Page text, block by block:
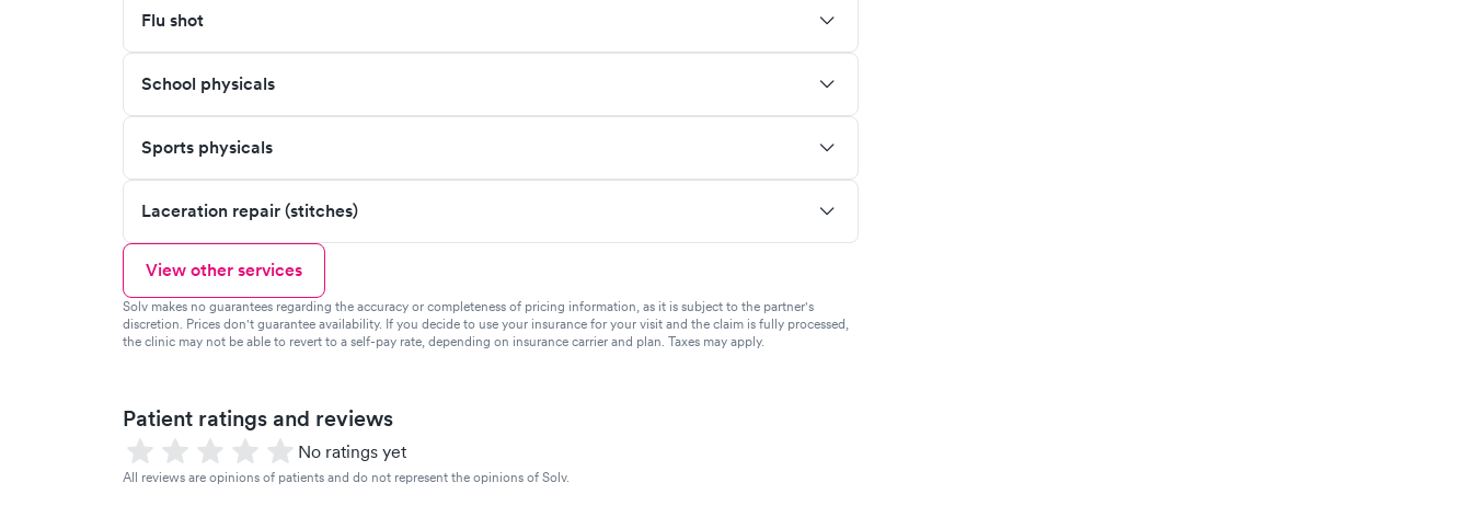
Flu shot
School physicals
Sports physicals
Laceration repair (stitches)
View other services
Solv makes no guarantees regarding the accuracy or completeness of pricing information, as it is subject to the partner's
discretion. Prices don't guarantee availability. If you decide to use your insurance for your visit and the claim is fully processed,
the clinic may not be able to revert to a self-pay rate, depending on insurance carrier and plan. Taxes may apply.
Patient ratings and reviews
No ratings yet
All reviews are opinions of patients and do not represent the opinions of Solv.